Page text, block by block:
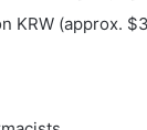
KRW (approx.